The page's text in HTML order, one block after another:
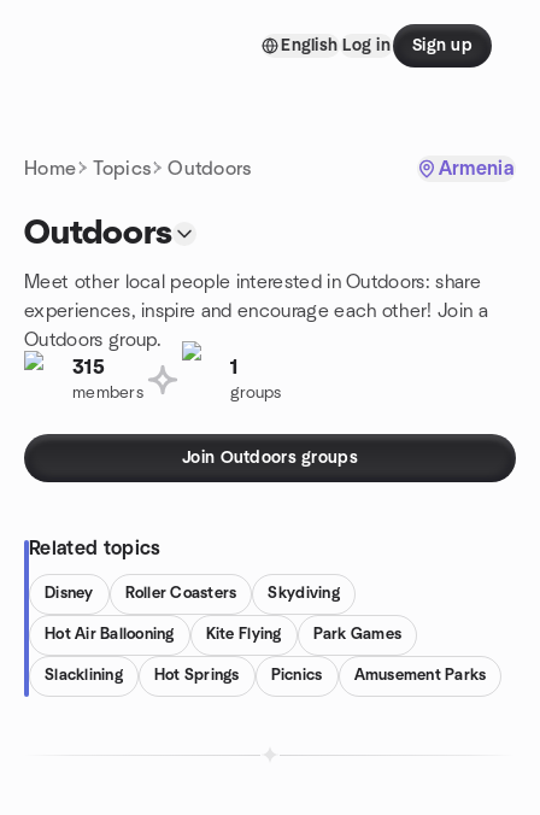
English Log in Sign up
Home Topics Outdoors Armenia
Outdoors
Meet other local people interested in Outdoors: share
experiences, inspire and encourage each other! Join a
Outdoors group.
315
members
1
groups
Join Outdoors groups
Related topics
Disney Roller Coasters Skydiving
Hot Air Ballooning Kite Flying Park Games
Slacklining Hot Springs Picnics Amusement Parks